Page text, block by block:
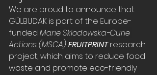
We are proud to announce that
GÜLBUDAK is part of the Europe-
funded Marie Sklodowska-Curie
Actions (MSCA) FRUITPRINT research
project, which aims to reduce food
waste and promote eco-friendly